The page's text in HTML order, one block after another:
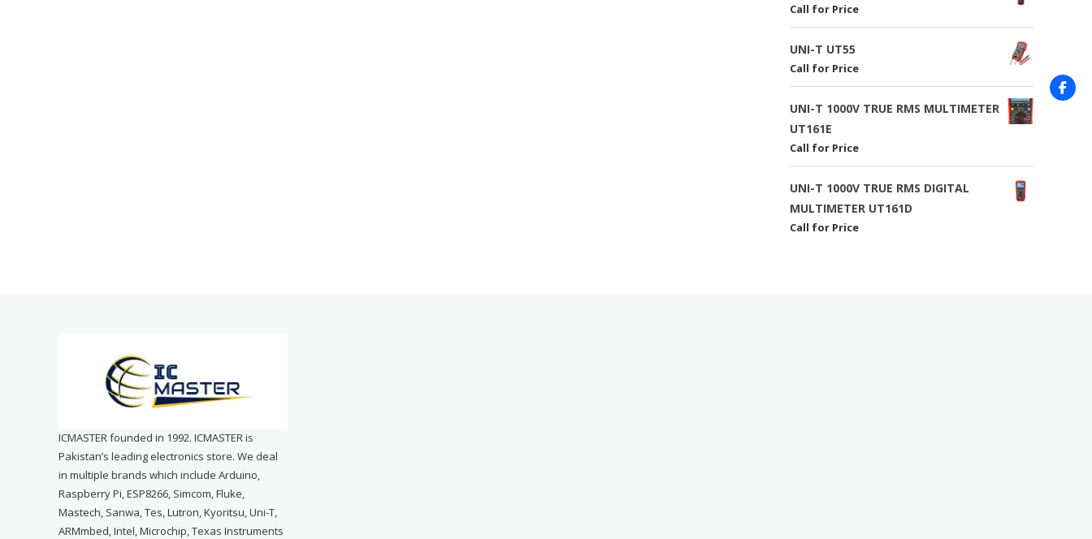
Call for Price
UNI-T UT55
Call for Price
UNI-T 1000V TRUE RMS MULTIMETER
UT161E
Call for Price
UNI-T 1000V TRUE RMS DIGITAL
MULTIMETER UT161D
Call for Price
ICMASTER founded in 1992. ICMASTER is
Pakistan’s leading electronics store. We deal
in multiple brands which include Arduino,
Raspberry Pi, ESP8266, Simcom, Fluke,
Mastech, Sanwa, Tes, Lutron, Kyoritsu, Uni-T,
ARMmbed, Intel, Microchip, Texas Instruments